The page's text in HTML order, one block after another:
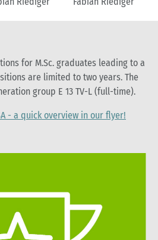
for M.Sc. graduates leading to a
are limited to two years. The
group E 13 TV-L (full-time).
- a quick overview in our flyer!